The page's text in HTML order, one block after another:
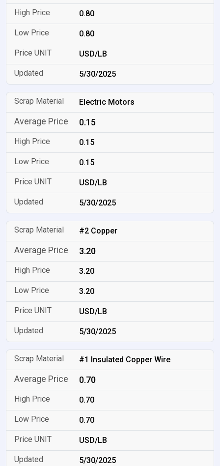
0.80
0.80
USD/LB
5/30/2025
Electric Motors
0.15
0.15
0.15
USD/LB
5/30/2025
#2 Copper
3.20
3.20
3.20
USD/LB
5/30/2025
#1 Insulated Copper Wire
0.70
0.70
0.70
USD/LB
5/30/2025